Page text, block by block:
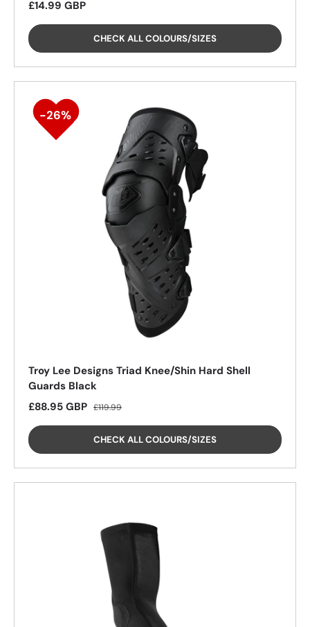
Regular price
£14.99 GBP
CHECK ALL COLOURS/SIZES
Troy Lee Designs Triad Knee/Shin Hard Shell
Guards Black
Sale price
£88.95 GBP Regular price
£119.99
CHECK ALL COLOURS/SIZES